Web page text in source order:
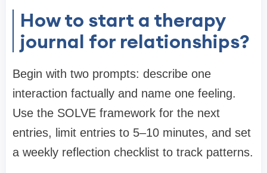
How to start a therapy
journal for relationships?
Begin with two prompts: describe one
interaction factually and name one feeling.
Use the SOLVE framework for the next
entries, limit entries to 5–10 minutes, and set
a weekly reflection checklist to track patterns.